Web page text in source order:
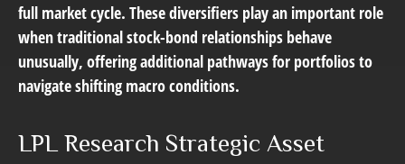
full market cycle. These diversifiers play an important role
when traditional stock-bond relationships behave
unusually, offering additional pathways for portfolios to
navigate shifting macro conditions.
LPL Research Strategic Asset